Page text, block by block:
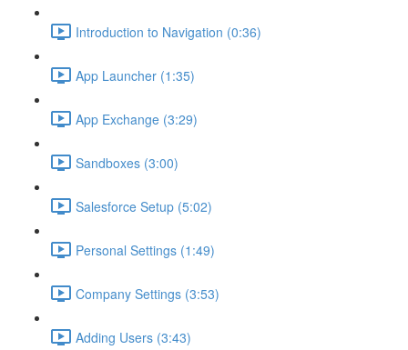
Introduction to Navigation (0:36)
App Launcher (1:35)
App Exchange (3:29)
Sandboxes (3:00)
Salesforce Setup (5:02)
Personal Settings (1:49)
Company Settings (3:53)
Adding Users (3:43)